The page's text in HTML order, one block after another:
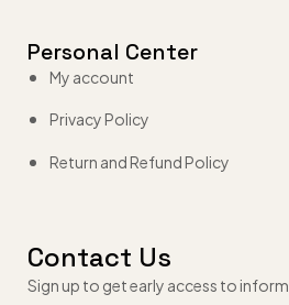
Personal Center
My account
Privacy Policy
Return and Refund Policy
Contact Us
Sign up to get early access to